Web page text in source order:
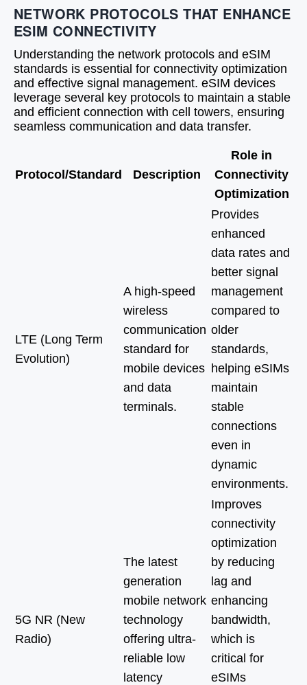
NETWORK PROTOCOLS THAT ENHANCE
ESIM CONNECTIVITY
Understanding the network protocols and eSIM
standards is essential for connectivity optimization
and effective signal management. eSIM devices
leverage several key protocols to maintain a stable
and efficient connection with cell towers, ensuring
seamless communication and data transfer.
Protocol/Standard Description
Role in
Connectivity
Optimization
LTE (Long Term
Evolution)
A high-speed
wireless
communication
standard for
mobile devices
and data
terminals.
Provides
enhanced
data rates and
better signal
management
compared to
older
standards,
helping eSIMs
maintain
stable
connections
even in
dynamic
environments.
5G NR (New
Radio)
The latest
generation
mobile network
technology
offering ultra-
reliable low
latency
Improves
connectivity
optimization
by reducing
lag and
enhancing
bandwidth,
which is
critical for
eSIMs